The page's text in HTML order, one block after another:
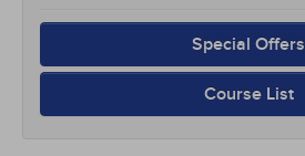
Special Offers
Course List